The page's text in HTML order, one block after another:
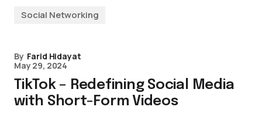
Social Networking
By Farid Hidayat
May 29, 2024
TikTok – Redefining Social Media
with Short-Form Videos